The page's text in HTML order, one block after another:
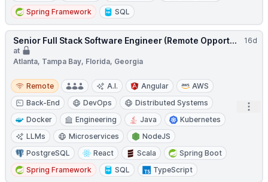
Spring Framework
SQL
16d
Senior Full Stack Software Engineer (Remote Opport...
at
Atlanta, Tampa Bay, Florida, Georgia
Remote
Remote A.I. Angular
AWS
Back-End
DevOps
Distributed Systems
Docker
Engineering Java
Kubernetes
LLMs
Microservices
NodeJS
PostgreSQL
React Scala
Spring Boot
Spring Framework
SQL TypeScript